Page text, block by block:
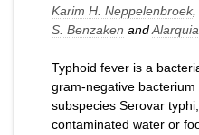
Karim H. Neppelenbroek,
S. Benzaken and
Typhoid fever is a
gram-negative
subspecies Serovar
contaminated water or